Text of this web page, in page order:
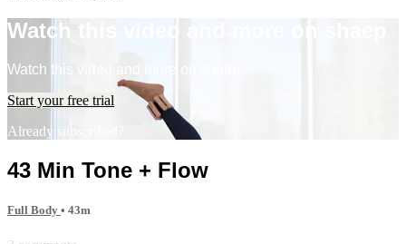
Watch this video and more on shaep
Watch this video and more on shaep
Start your free trial
Already subscribed?
Sign in
43 Min Tone + Flow
Full Body • 43m